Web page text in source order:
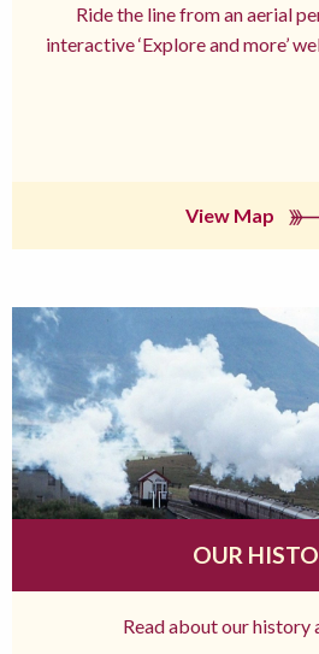
Ride the line from an aerial
interactive ‘Explore and more’
View Map
OUR
Read about our history